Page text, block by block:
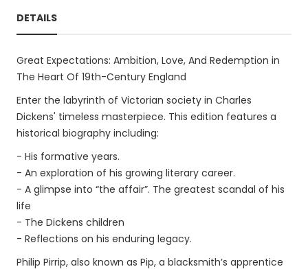
DETAILS
Great Expectations: Ambition, Love, And Redemption in
The Heart Of 19th-Century England
Enter the labyrinth of Victorian society in Charles
Dickens' timeless masterpiece. This edition features a
historical biography including:
- His formative years.
- An exploration of his growing literary career.
- A glimpse into “the affair”. The greatest scandal of his
life
- The Dickens children
- Reflections on his enduring legacy.
Philip Pirrip, also known as Pip, a blacksmith’s apprentice